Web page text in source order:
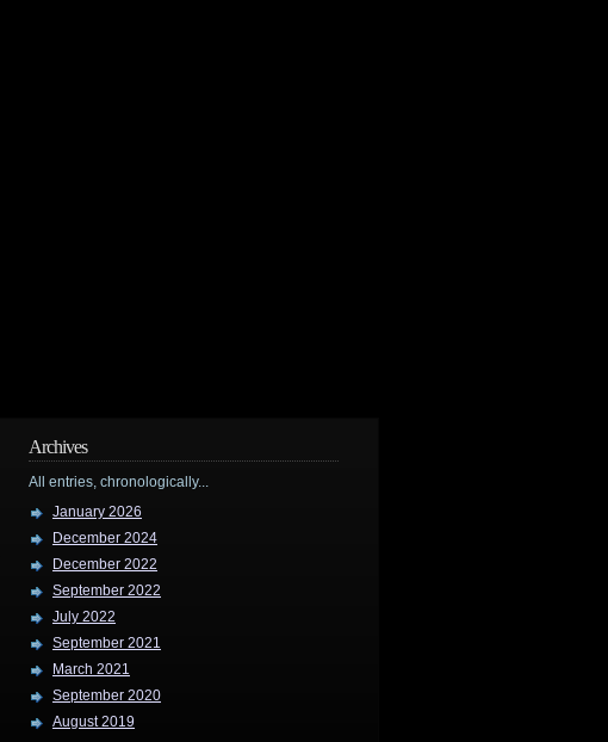
Archives
All entries, chronologically...
January 2026
December 2024
December 2022
September 2022
July 2022
September 2021
March 2021
September 2020
August 2019